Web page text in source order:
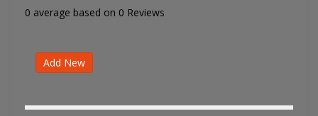
0 average based on 0 Reviews
Add New